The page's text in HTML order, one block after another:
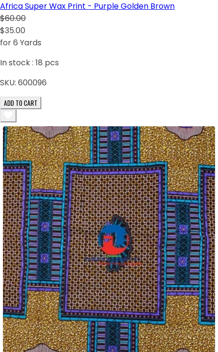
Africa Super Wax Print - Purple Golden Brown
$60.00
$35.00
for 6 Yards
In stock : 18 pcs
SKU: 600096
ADD TO CART